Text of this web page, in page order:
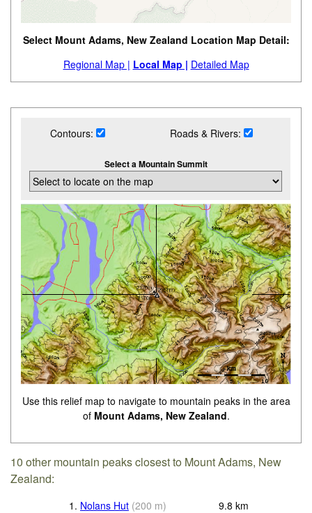
Select Mount Adams, New Zealand Location Map Detail:
Regional Map | Local Map | Detailed Map
Contours: Roads & Rivers:
Select a Mountain Summit
Use this relief map to navigate to mountain peaks in the area
of Mount Adams, New Zealand.
10 other mountain peaks closest to Mount Adams, New
Zealand:
1. Nolans Hut (200 m) 9.8 km